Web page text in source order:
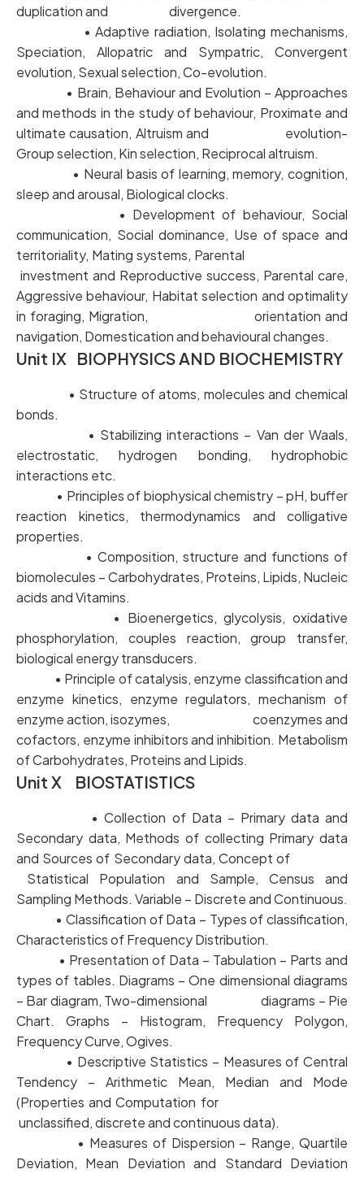
duplication and divergence.
• Adaptive radiation, Isolating mechanisms,
Speciation, Allopatric and Sympatric, Convergent
evolution, Sexual selection, Co-evolution.
• Brain, Behaviour and Evolution – Approaches
and methods in the study of behaviour, Proximate and
ultimate causation, Altruism and evolution-
Group selection, Kin selection, Reciprocal altruism.
• Neural basis of learning, memory, cognition,
sleep and arousal, Biological clocks.
• Development of behaviour, Social
communication, Social dominance, Use of space and
territoriality, Mating systems, Parental
investment and Reproductive success, Parental care,
Aggressive behaviour, Habitat selection and optimality
in foraging, Migration, orientation and
navigation, Domestication and behavioural changes.
Unit IX BIOPHYSICS AND BIOCHEMISTRY
• Structure of atoms, molecules and chemical
bonds.
• Stabilizing interactions – Van der Waals,
electrostatic, hydrogen bonding, hydrophobic
interactions etc.
• Principles of biophysical chemistry – pH, buffer
reaction kinetics, thermodynamics and colligative
properties.
• Composition, structure and functions of
biomolecules – Carbohydrates, Proteins, Lipids, Nucleic
acids and Vitamins.
• Bioenergetics, glycolysis, oxidative
phosphorylation, couples reaction, group transfer,
biological energy transducers.
• Principle of catalysis, enzyme classification and
enzyme kinetics, enzyme regulators, mechanism of
enzyme action, isozymes, coenzymes and
cofactors, enzyme inhibitors and inhibition. Metabolism
of Carbohydrates, Proteins and Lipids.
Unit X BIOSTATISTICS
• Collection of Data – Primary data and
Secondary data, Methods of collecting Primary data
and Sources of Secondary data, Concept of
Statistical Population and Sample, Census and
Sampling Methods. Variable – Discrete and Continuous.
• Classification of Data – Types of classification,
Characteristics of Frequency Distribution.
• Presentation of Data – Tabulation – Parts and
types of tables. Diagrams – One dimensional diagrams
– Bar diagram, Two-dimensional diagrams – Pie
Chart. Graphs – Histogram, Frequency Polygon,
Frequency Curve, Ogives.
• Descriptive Statistics – Measures of Central
Tendency – Arithmetic Mean, Median and Mode
(Properties and Computation for
unclassified, discrete and continuous data).
• Measures of Dispersion – Range, Quartile
Deviation, Mean Deviation and Standard Deviation